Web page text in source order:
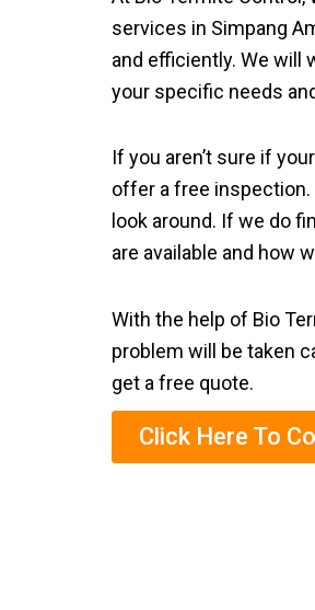
services in Simpang
and efficiently. We will
your specific needs
If you aren’t sure if
offer a free inspection.
look around. If we do
are available and how
With the help of Bio
problem will be taken
get a free quote.
Click Here To